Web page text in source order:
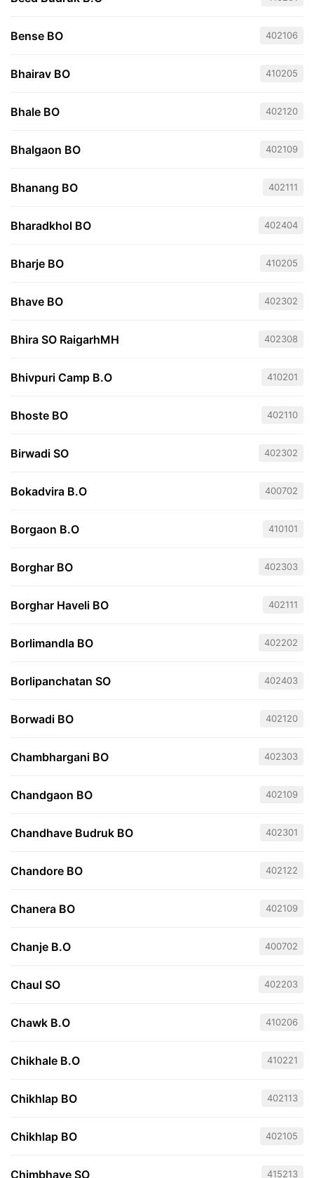
Bense BO 402106
Bhairav BO 410205
Bhale BO 402120
Bhalgaon BO 402109
Bhanang BO 402111
Bharadkhol BO 402404
Bharje BO 410205
Bhave BO 402302
Bhira SO RaigarhMH 402308
Bhivpuri Camp B.O 410201
Bhoste BO 402110
Birwadi SO 402302
Bokadvira B.O 400702
Borgaon B.O 410101
Borghar BO 402303
Borghar Haveli BO 402111
Borlimandla BO 402202
Borlipanchatan SO 402403
Borwadi BO 402120
Chambhargani BO 402303
Chandgaon BO 402109
Chandhave Budruk BO 402301
Chandore BO 402122
Chanera BO 402109
Chanje B.O 400702
Chaul SO 402203
Chawk B.O 410206
Chikhale B.O 410221
Chikhlap BO 402113
Chikhlap BO 402105
Chimbhave SO 415213